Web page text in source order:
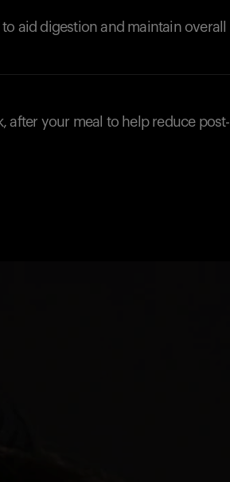
aid digestion and maintain overall
after your meal to help reduce post-